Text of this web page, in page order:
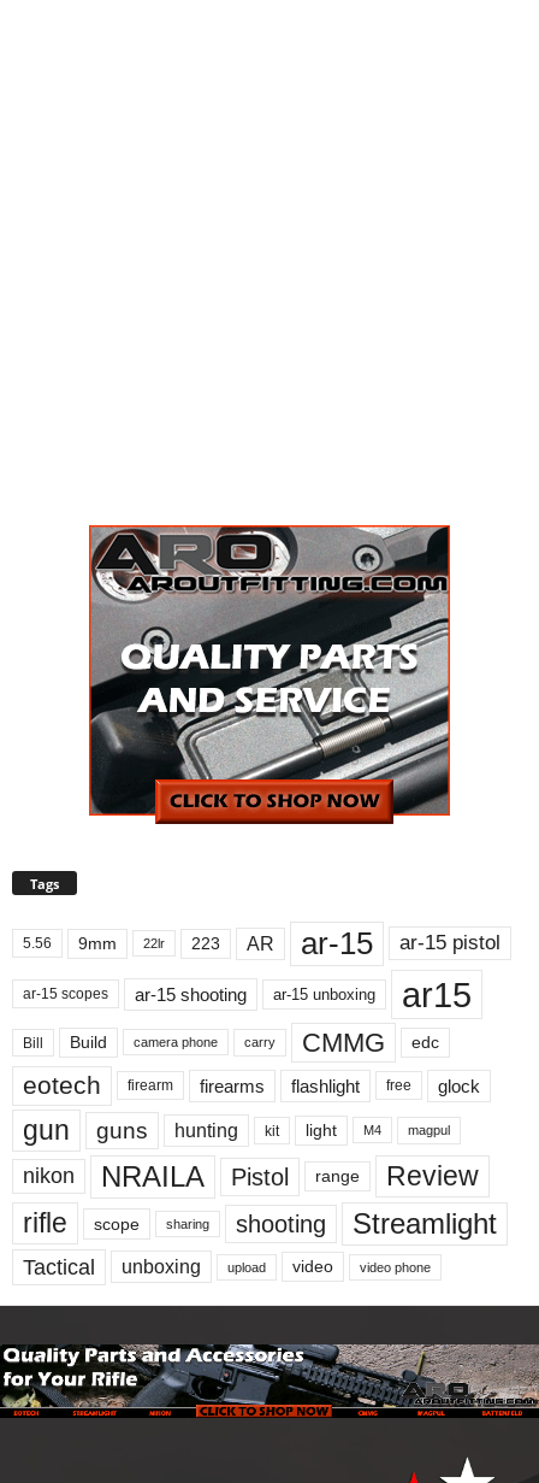
Tags
5.56 9mm 22lr 223 AR ar-15 ar-15 pistol
ar-15 scopes ar-15 shooting ar-15 unboxing ar15
Bill Build camera phone carry CMMG edc
eotech firearm firearms flashlight free glock
gun guns hunting kit light M4 magpul
nikon NRAILA Pistol range
Review
rifle
scope sharing shooting Streamlight
Tactical unboxing upload video video phone